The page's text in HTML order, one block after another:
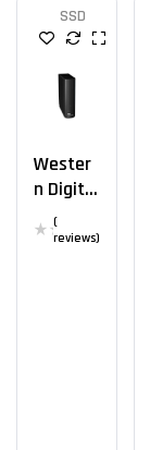
SSD
Wester
N Digital
12 TB
(
reviews)